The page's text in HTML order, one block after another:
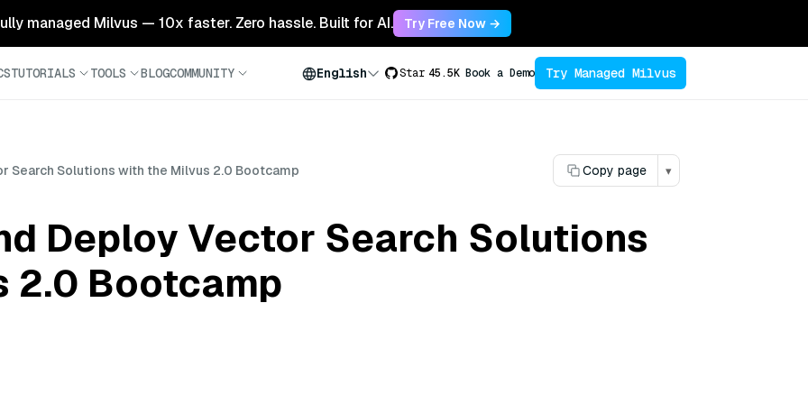
managed Milvus — 10x faster. Zero hassle. Built for AI. Try Free Now →
TUTORIALS TOOLS BLOGCOMMUNITY English Star 45.5K Book a Demo Try Managed Milvus
Search Solutions with the Milvus 2.0 Bootcamp Copy page ▾
Deploy Vector Search Solutions
2.0 Bootcamp